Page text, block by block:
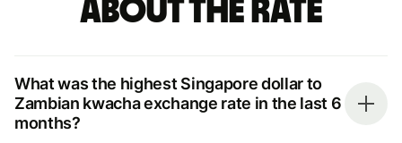
about the rate
What was the highest Singapore dollar to
Zambian kwacha exchange rate in the last 6
months?